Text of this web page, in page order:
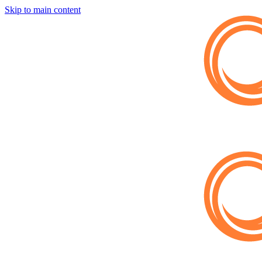
Skip to main content